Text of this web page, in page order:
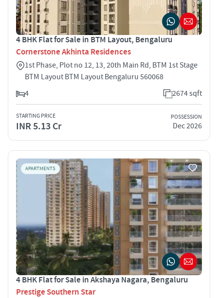
4 BHK Flat for Sale in BTM Layout, Bengaluru
Cornerstone Akhinta Residences
1st Phase, Plot no 12, 13, 20th Main Rd, BTM 1st Stage
BTM Layout BTM Layout Bengaluru 560068
4
2674 sqft
STARTING PRICE
INR 5.13 Cr
POSSESSION
Dec 2026
APARTMENTS
4 BHK Flat for Sale in Akshaya Nagara, Bengaluru
Prestige Southern Star